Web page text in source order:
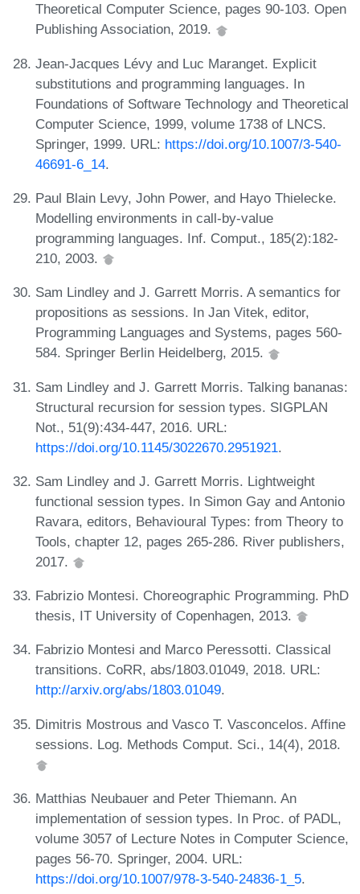
Theoretical Computer Science, pages 90-103. Open
Publishing Association, 2019.
Jean-Jacques Lévy and Luc Maranget. Explicit
substitutions and programming languages. In
Foundations of Software Technology and Theoretical
Computer Science, 1999, volume 1738 of LNCS.
Springer, 1999. URL: https://doi.org/10.1007/3-540-
46691-6_14.
Paul Blain Levy, John Power, and Hayo Thielecke.
Modelling environments in call-by-value
programming languages. Inf. Comput., 185(2):182-
210, 2003.
Sam Lindley and J. Garrett Morris. A semantics for
propositions as sessions. In Jan Vitek, editor,
Programming Languages and Systems, pages 560-
584. Springer Berlin Heidelberg, 2015.
Sam Lindley and J. Garrett Morris. Talking bananas:
Structural recursion for session types. SIGPLAN
Not., 51(9):434-447, 2016. URL:
https://doi.org/10.1145/3022670.2951921.
Sam Lindley and J. Garrett Morris. Lightweight
functional session types. In Simon Gay and Antonio
Ravara, editors, Behavioural Types: from Theory to
Tools, chapter 12, pages 265-286. River publishers,
2017.
Fabrizio Montesi. Choreographic Programming. PhD
thesis, IT University of Copenhagen, 2013.
Fabrizio Montesi and Marco Peressotti. Classical
transitions. CoRR, abs/1803.01049, 2018. URL:
http://arxiv.org/abs/1803.01049.
Dimitris Mostrous and Vasco T. Vasconcelos. Affine
sessions. Log. Methods Comput. Sci., 14(4), 2018.
Matthias Neubauer and Peter Thiemann. An
implementation of session types. In Proc. of PADL,
volume 3057 of Lecture Notes in Computer Science,
pages 56-70. Springer, 2004. URL:
https://doi.org/10.1007/978-3-540-24836-1_5.